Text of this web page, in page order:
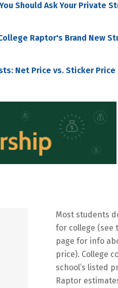
Should Ask Your Private
Raptor's Brand New
Net Price vs. Sticker Price
Most students
for college (see
page for info
price). College
school’s listed
Raptor